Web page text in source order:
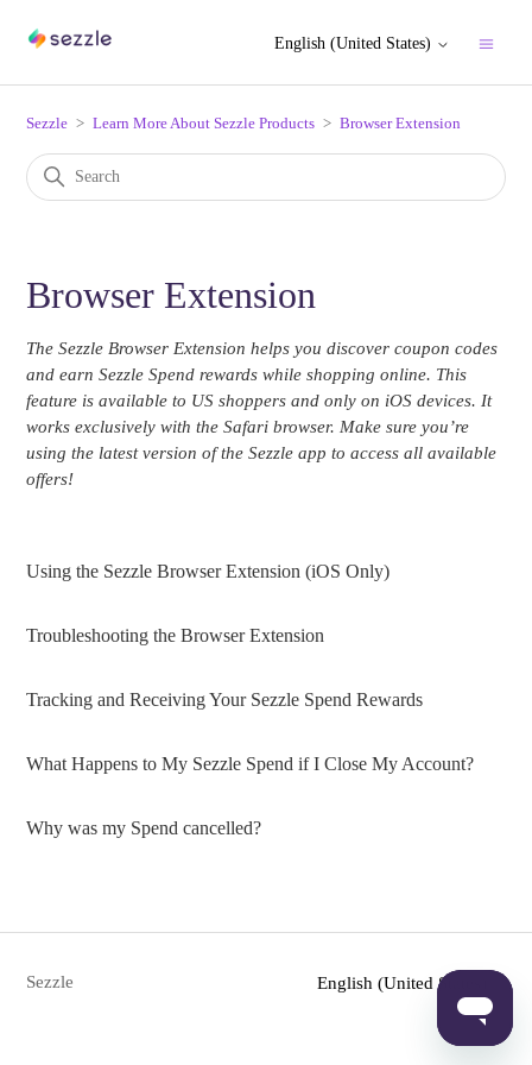
English (United States)
Sezzle Learn More About Sezzle Products Browser Extension
Browser Extension
The Sezzle Browser Extension helps you discover coupon codes
and earn Sezzle Spend rewards while shopping online. This
feature is available to US shoppers and only on iOS devices. It
works exclusively with the Safari browser. Make sure you’re
using the latest version of the Sezzle app to access all available
offers!
Using the Sezzle Browser Extension (iOS Only)
Troubleshooting the Browser Extension
Tracking and Receiving Your Sezzle Spend Rewards
What Happens to My Sezzle Spend if I Close My Account?
Why was my Spend cancelled?
Sezzle English (United States)